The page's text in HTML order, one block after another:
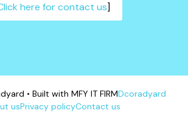
here for contact us]
• Built with MFY IT FIRMDcoradyard
usPrivacy policyContact us